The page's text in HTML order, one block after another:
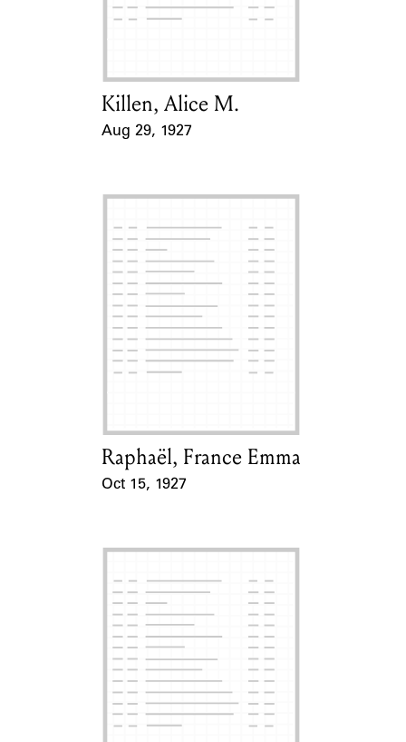
Learn about the Shakespeare and
Card Holder
Killen, Alice M.
Aug 29, 1927
Card Holder
Raphaël, France Emma
Oct 15, 1927